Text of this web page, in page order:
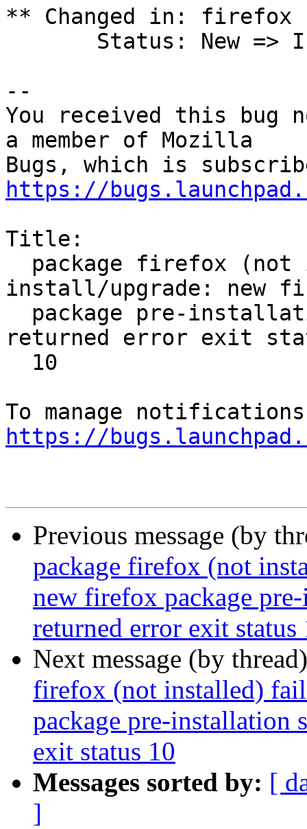
** Changed in: firefox
--
You received this bug
a member of Mozilla
https://
Title:
install/upgrade: new
returned error exit
https://
Previous message (by
package firefox (not
new firefox package
returned error exit status
Next message (by
firefox (not installed)
package pre-installation
exit status 10
Messages sorted by: [
]